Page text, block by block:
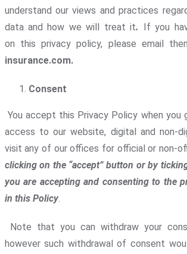
understand our views and practices
data and how we will treat it. If you
on this privacy policy, please email
insurance.com.
Consent
You accept this Privacy Policy when you
access to our website, digital and non-
visit any of our offices for official or non-
clicking on the “accept” button or by
you are accepting and consenting to the
in this Policy.
Note that you can withdraw your
however such withdrawal of consent